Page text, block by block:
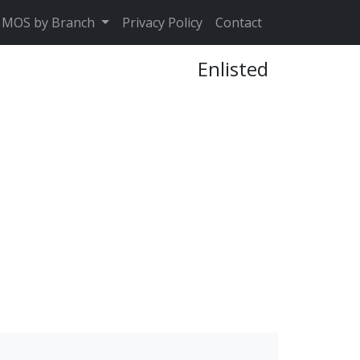
MOS by Branch Privacy Policy Contact
Enlisted